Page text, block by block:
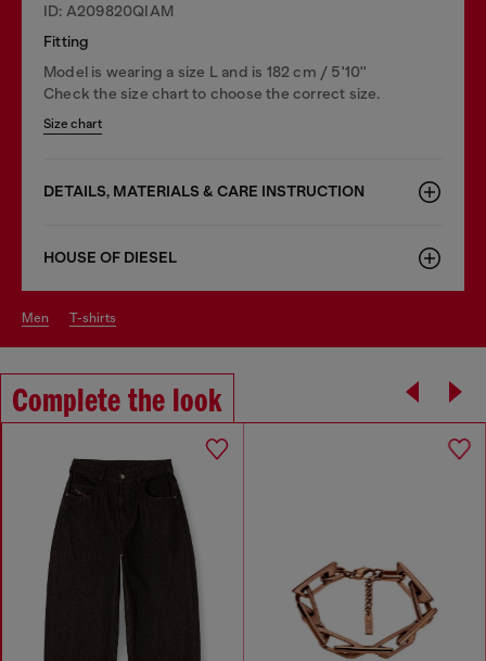
ID: A209820QIAM
Fitting
Model is wearing a size L and is 182 cm / 5'10''
Check the size chart to choose the correct size.
Size chart
DETAILS, MATERIALS & CARE INSTRUCTION
HOUSE OF DIESEL
men t-shirts
Complete the look